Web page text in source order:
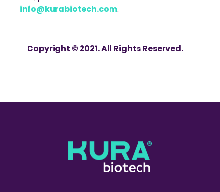
info@kurabiotech.com.
Copyright © 2021. All Rights Reserved.